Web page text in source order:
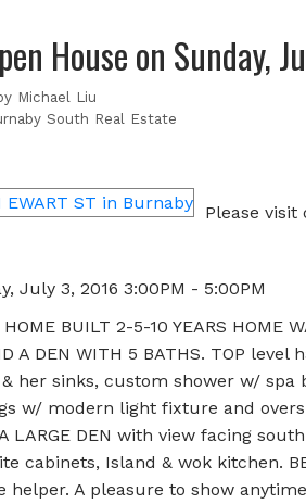
House on Sunday,
Michael Liu
South Real Estate
Please visit
July 3, 2016 3:00PM - 5:00PM
HOME BUILT 2-5-10 YEARS
A DEN WITH 5 BATHS. TOP
her sinks, custom shower w/ spa
w/ modern light fixture and
LARGE DEN with view facing
cabinets, Island & wok kitchen.
A pleasure to show anytime